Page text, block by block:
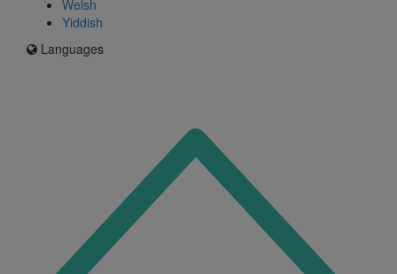
Welsh
Yiddish
Languages